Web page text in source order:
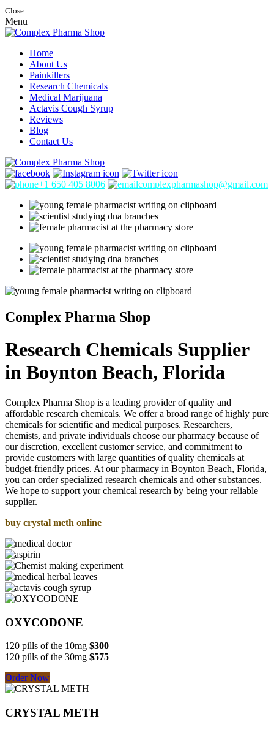
Close
Menu
Home
About Us
Painkillers
Research Chemicals
Medical Marijuana
Actavis Cough Syrup
Reviews
Blog
Contact Us
+1 650 405 8006 complexpharmashop@gmail.com
Complex Pharma Shop
Research Chemicals Supplier
in Boynton Beach, Florida
Complex Pharma Shop is a leading provider of quality and
affordable research chemicals. We offer a broad range of highly pure
chemicals for scientific and medical purposes. Researchers,
chemists, and private individuals choose our pharmacy because of
our discretion, excellent customer service, and commitment to
provide customers with large quantities of quality chemicals at
budget-friendly prices. At our pharmacy in Boynton Beach, Florida,
you can order specialized research chemicals and other substances.
We hope to support your chemical research by being your reliable
supplier.
buy crystal meth online
OXYCODONE
120 pills of the 10mg $300
120 pills of the 30mg $575
Order Now
CRYSTAL METH